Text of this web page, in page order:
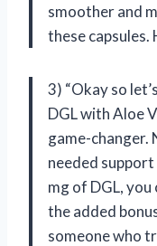
smoother and
these
3) “Okay so
DGL with Aloe
game-changer.
needed
mg of DGL, you
the added
someone who